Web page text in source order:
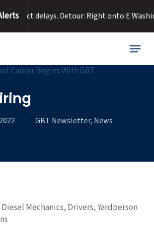
delays. Detour: Right onto E Washington
Menu
GBT Newsletter, News
Mechanics, Drivers, Yardperson